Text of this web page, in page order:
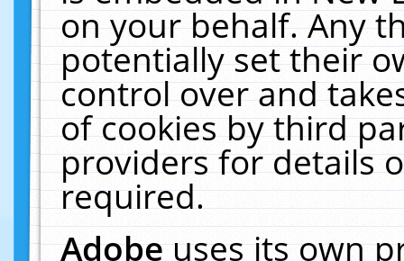
on your behalf. Any
potentially set their
control over and
of cookies by third
providers for details
required.
Adobeuses its own